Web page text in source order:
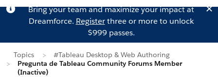
Bring your team and maximize your impact at
Dreamforce. Registerthree or more to unlock
$999 passes.
Topics
#Tableau Desktop & Web Authoring
Pregunta de Tableau Community Forums Member
(Inactive)